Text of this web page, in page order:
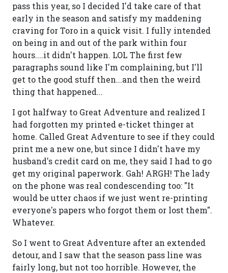
pass this year, so I decided I'd take care of that
early in the season and satisfy my maddening
craving for Toro in a quick visit. I fully intended
on being in and out of the park within four
hours....it didn't happen. LOL The first few
paragraphs sound like I'm complaining, but I'll
get to the good stuff then...and then the weird
thing that happened...
I got halfway to Great Adventure and realized I
had forgotten my printed e-ticket thinger at
home. Called Great Adventure to see if they could
print me a new one, but since I didn't have my
husband's credit card on me, they said I had to go
get my original paperwork. Gah! ARGH! The lady
on the phone was real condescending too: "It
would be utter chaos if we just went re-printing
everyone's papers who forgot them or lost them".
Whatever.
So I went to Great Adventure after an extended
detour, and I saw that the season pass line was
fairly long, but not too horrible. However, the